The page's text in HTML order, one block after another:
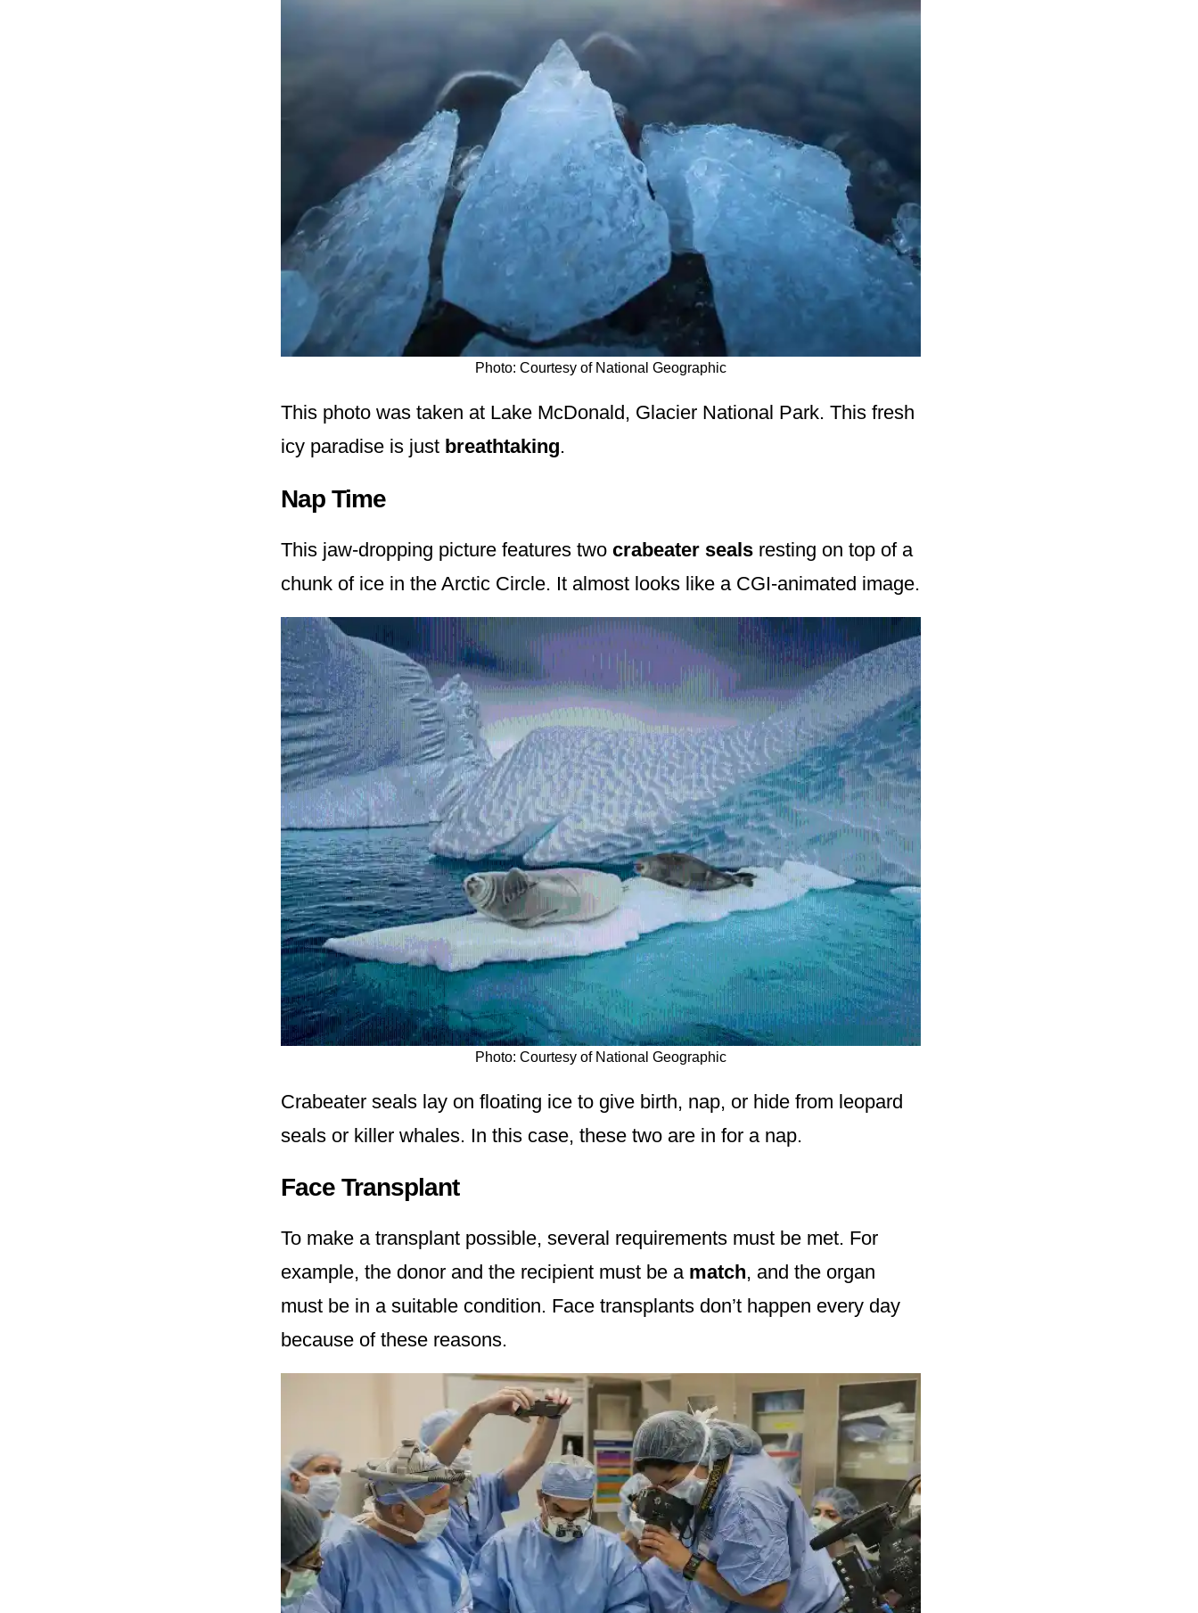
Photo: Courtesy of National Geographic
This photo was taken at Lake McDonald, Glacier National Park. This fresh
icy paradise is just breathtaking.
Nap Time
This jaw-dropping picture features two crabeater seals resting on top of a
chunk of ice in the Arctic Circle. It almost looks like a CGI-animated image.
Photo: Courtesy of National Geographic
Crabeater seals lay on floating ice to give birth, nap, or hide from leopard
seals or killer whales. In this case, these two are in for a nap.
Face Transplant
To make a transplant possible, several requirements must be met. For
example, the donor and the recipient must be a match, and the organ
must be in a suitable condition. Face transplants don’t happen every day
because of these reasons.